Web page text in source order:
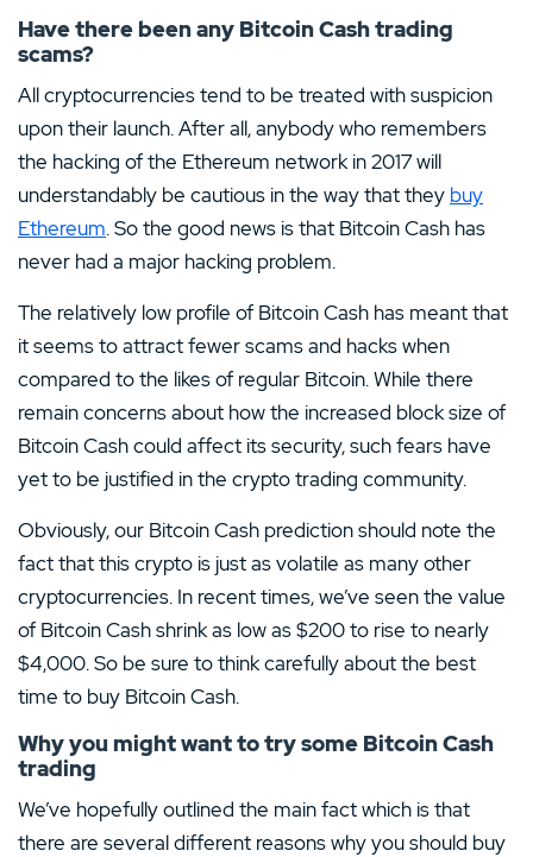
Have there been any Bitcoin Cash trading
scams?
All cryptocurrencies tend to be treated with suspicion
upon their launch. After all, anybody who remembers
the hacking of the Ethereum network in 2017 will
understandably be cautious in the way that they buy
Ethereum. So the good news is that Bitcoin Cash has
never had a major hacking problem.
The relatively low profile of Bitcoin Cash has meant that
it seems to attract fewer scams and hacks when
compared to the likes of regular Bitcoin. While there
remain concerns about how the increased block size of
Bitcoin Cash could affect its security, such fears have
yet to be justified in the crypto trading community.
Obviously, our Bitcoin Cash prediction should note the
fact that this crypto is just as volatile as many other
cryptocurrencies. In recent times, we’ve seen the value
of Bitcoin Cash shrink as low as $200 to rise to nearly
$4,000. So be sure to think carefully about the best
time to buy Bitcoin Cash.
Why you might want to try some Bitcoin Cash
trading
We’ve hopefully outlined the main fact which is that
there are several different reasons why you should buy